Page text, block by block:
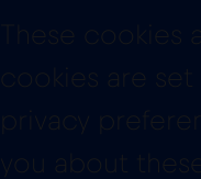
These
cookies are
privacy
you about